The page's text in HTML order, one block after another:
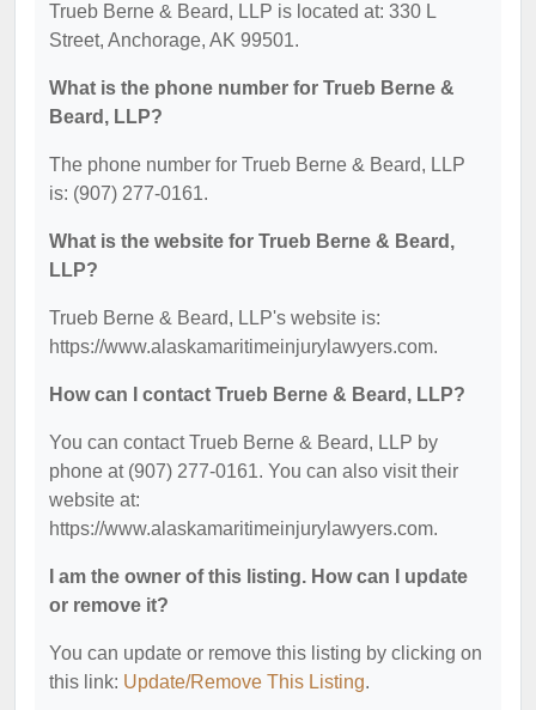
Trueb Berne & Beard, LLP is located at: 330 L
Street, Anchorage, AK 99501.
What is the phone number for Trueb Berne &
Beard, LLP?
The phone number for Trueb Berne & Beard, LLP
is: (907) 277-0161.
What is the website for Trueb Berne & Beard,
LLP?
Trueb Berne & Beard, LLP's website is:
https://www.alaskamaritimeinjurylawyers.com.
How can I contact Trueb Berne & Beard, LLP?
You can contact Trueb Berne & Beard, LLP by
phone at (907) 277-0161. You can also visit their
website at:
https://www.alaskamaritimeinjurylawyers.com.
I am the owner of this listing. How can I update
or remove it?
You can update or remove this listing by clicking on
this link: Update/Remove This Listing.